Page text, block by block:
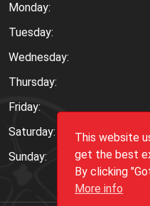
This website
get the best
By clicking
More info
Monday:
Tuesday:
Wednesday:
Thursday:
Friday:
Saturday:
Sunday: